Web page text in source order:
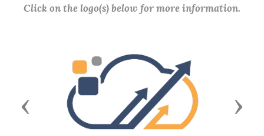
Click on the logo(s) below for more information.
Previous Next